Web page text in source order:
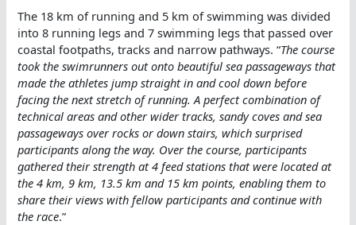
The 18 km of running and 5 km of swimming was divided
into 8 running legs and 7 swimming legs that passed over
coastal footpaths, tracks and narrow pathways. “The course
took the swimrunners out onto beautiful sea passageways that
made the athletes jump straight in and cool down before
facing the next stretch of running. A perfect combination of
technical areas and other wider tracks, sandy coves and sea
passageways over rocks or down stairs, which surprised
participants along the way. Over the course, participants
gathered their strength at 4 feed stations that were located at
the 4 km, 9 km, 13.5 km and 15 km points, enabling them to
share their views with fellow participants and continue with
the race.”